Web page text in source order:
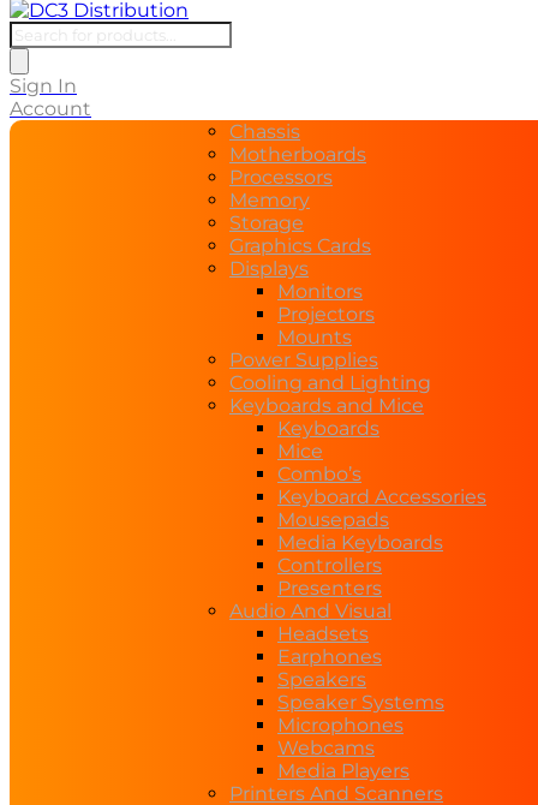
Products
search
Sign In
Account
Chassis
Motherboards
Processors
Memory
Storage
Graphics Cards
Displays
Monitors
Projectors
Mounts
Power Supplies
Cooling and Lighting
Keyboards and Mice
Keyboards
Mice
Combo’s
Keyboard Accessories
Mousepads
Media Keyboards
Controllers
Presenters
Audio And Visual
Headsets
Earphones
Speakers
Speaker Systems
Microphones
Webcams
Media Players
Printers And Scanners